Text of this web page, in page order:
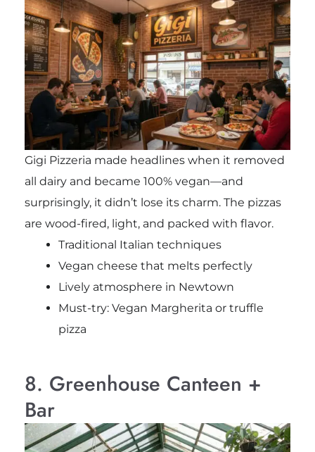
Gigi Pizzeria made headlines when it removed
all dairy and became 100% vegan—and
surprisingly, it didn’t lose its charm. The pizzas
are wood-fired, light, and packed with flavor.
Traditional Italian techniques
Vegan cheese that melts perfectly
Lively atmosphere in Newtown
Must-try: Vegan Margherita or truffle
pizza
8. Greenhouse Canteen +
Bar